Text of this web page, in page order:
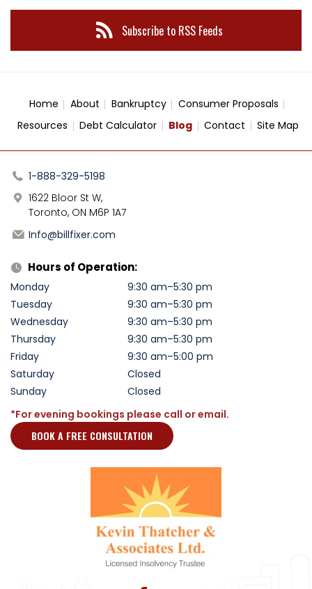
Subscribe to RSS Feeds
Home About Bankruptcy
Consumer Proposals
Resources
Debt Calculator Blog Contact Site Map
1-888-329-5198
1622 Bloor St W,
Toronto, ON M6P 1A7
Info@billfixer.com
Hours of Operation:
Monday
9:30 am–5:30 pm
Tuesday
9:30 am–5:30 pm
Wednesday
9:30 am–5:30 pm
Thursday
9:30 am–5:30 pm
Friday
9:30 am–5:00 pm
Saturday
Closed
Sunday
Closed
*For evening bookings please call or email.
BOOK A FREE CONSULTATION